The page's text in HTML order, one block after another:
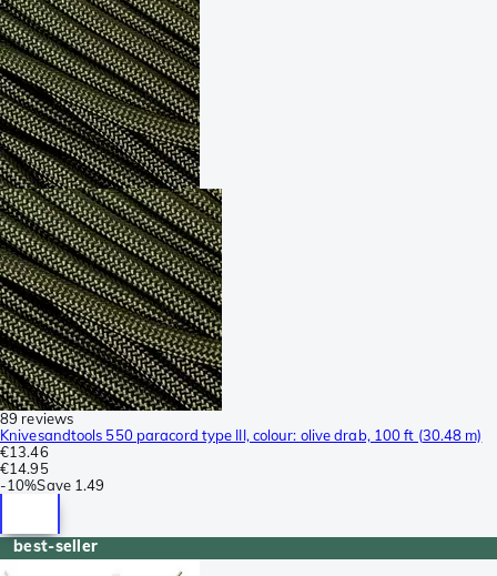
89 reviews
Knivesandtools 550 paracord type III, colour: olive drab, 100 ft (30.48 m)
€13.46
€14.95
-10%Save 1.49
best-seller